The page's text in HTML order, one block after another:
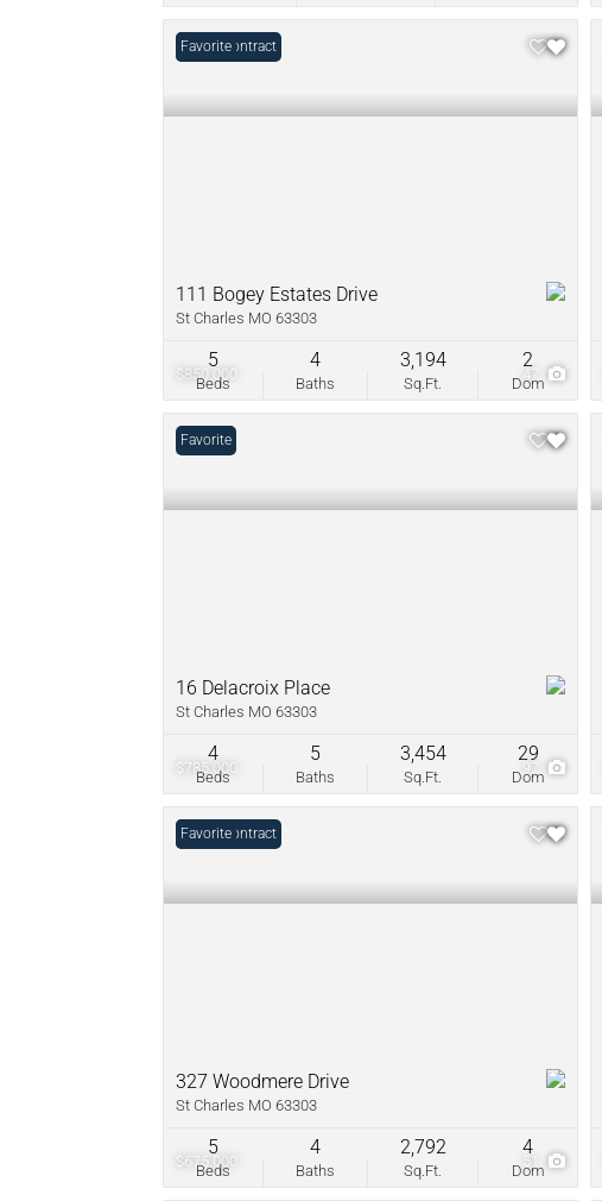
$850,000 47
Under Contract
Favorite
111 Bogey Estates Drive
St Charles MO 63303
Beds
5
Baths
4
Sq.Ft.
3,194
Dom
2
$785,000 97
Favorite
16 Delacroix Place
St Charles MO 63303
Beds
4
Baths
5
Sq.Ft.
3,454
Dom
29
$675,000 51
Under Contract
Favorite
327 Woodmere Drive
St Charles MO 63303
Beds
5
Baths
4
Sq.Ft.
2,792
Dom
4